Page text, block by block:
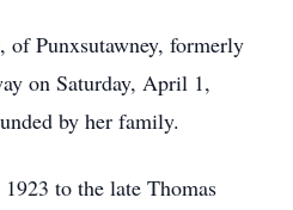
of Punxsutawney, formerly
on Saturday, April 1,
by her family.
to the late Thomas